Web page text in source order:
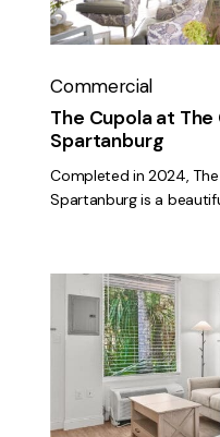
of
Spartanburg
Commercial
The Cupola at
Spartanburg
Completed in 2024,
Spartanburg is a
Apartment
Community